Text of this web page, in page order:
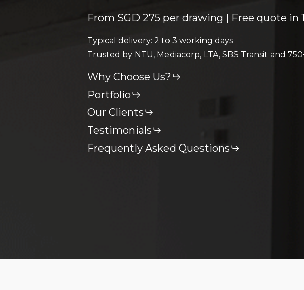
From SGD 275 per drawing | Free quote in
Typical delivery: 2 to 3 working days
Trusted by NTU, Mediacorp, LTA, SBS Transit and
Why Choose Us?
Portfolio
Our Clients
Testimonials
Frequently Asked Questions